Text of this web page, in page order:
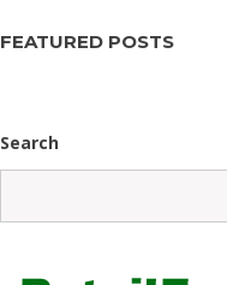
FEATURED POSTS
Search